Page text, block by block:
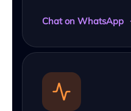
Chat on WhatsApp